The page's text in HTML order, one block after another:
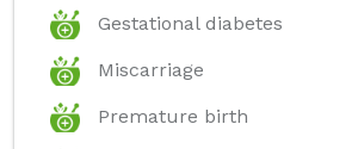
Gestational diabetes
Miscarriage
Premature birth